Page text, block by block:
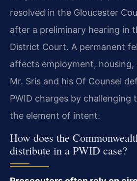
resolved in the Gloucester
after a preliminary hearing in
District Court. A permanent
affects employment, housing,
Mr. Sris and his Of Counsel
PWID charges by challenging
the element of intent.
How does the
distribute in a PWID case?